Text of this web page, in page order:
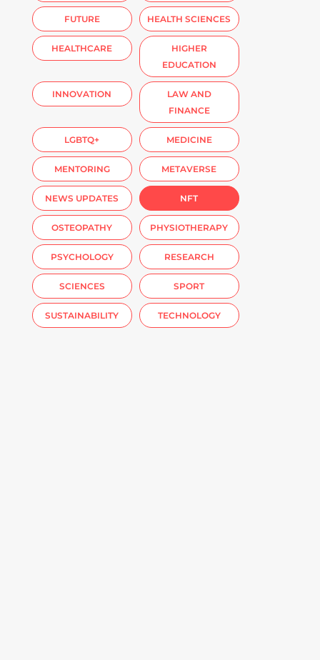
FUTURE HEALTH SCIENCES
HEALTHCARE
HIGHER
EDUCATION
INNOVATION
LAW AND
FINANCE
LGBTQ+ MEDICINE
MENTORING METAVERSE
NEWS UPDATES NFT
OSTEOPATHY PHYSIOTHERAPY
PSYCHOLOGY RESEARCH
SCIENCES SPORT
SUSTAINABILITY TECHNOLOGY